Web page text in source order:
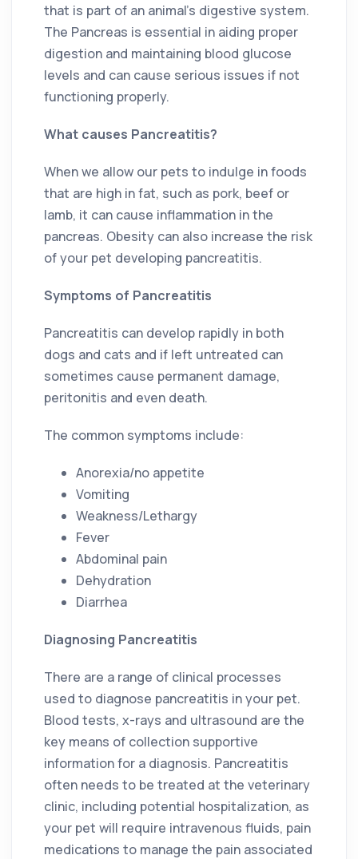
that is part of an animal’s digestive system.
The Pancreas is essential in aiding proper
digestion and maintaining blood glucose
levels and can cause serious issues if not
functioning properly.
What causes Pancreatitis?
When we allow our pets to indulge in foods
that are high in fat, such as pork, beef or
lamb, it can cause inflammation in the
pancreas. Obesity can also increase the risk
of your pet developing pancreatitis.
Symptoms of Pancreatitis
Pancreatitis can develop rapidly in both
dogs and cats and if left untreated can
sometimes cause permanent damage,
peritonitis and even death.
The common symptoms include:
Anorexia/no appetite
Vomiting
Weakness/Lethargy
Fever
Abdominal pain
Dehydration
Diarrhea
Diagnosing Pancreatitis
There are a range of clinical processes
used to diagnose pancreatitis in your pet.
Blood tests, x-rays and ultrasound are the
key means of collection supportive
information for a diagnosis. Pancreatitis
often needs to be treated at the veterinary
clinic, including potential hospitalization, as
your pet will require intravenous fluids, pain
medications to manage the pain associated